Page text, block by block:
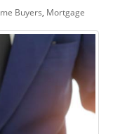
Buyers Mortgage